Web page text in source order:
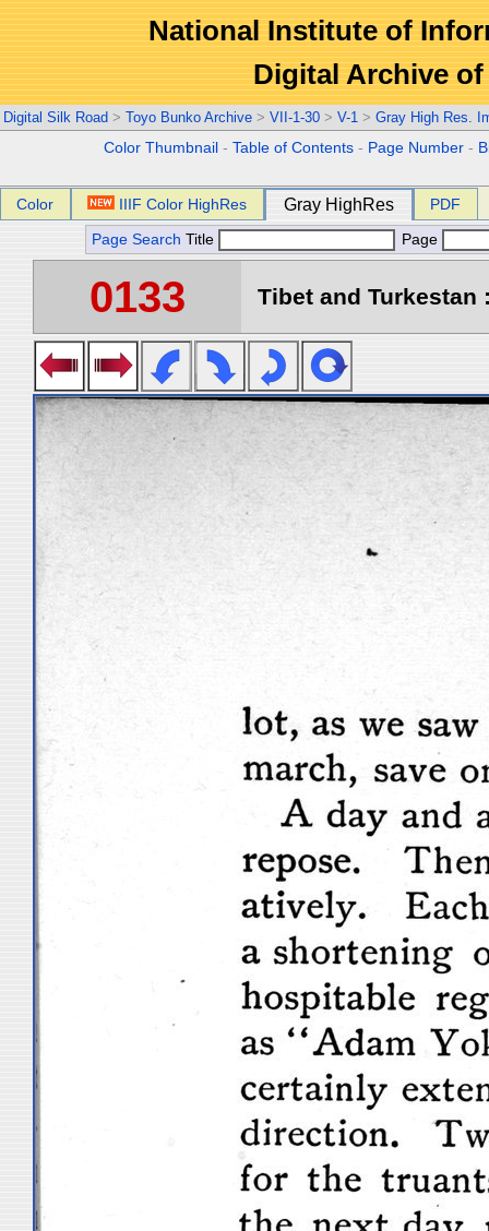
National Institute of
Digital Archive
Digital Silk Road > Toyo Bunko Archive > VII-1-30 > V-1 > Gray High Res.
Color Thumbnail -Table of Contents - Page Number -
Color IIIF Color HighRes Gray HighRes PDF
Page Search Title Page
0133 Tibet and Turkestan